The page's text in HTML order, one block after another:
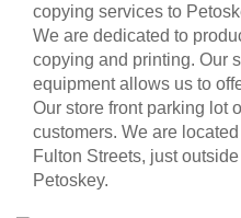
copying services to
We are dedicated to
copying and printing. Our
equipment allows us to
Our store front parking lot
customers. We are
Fulton Streets, just
Petoskey.